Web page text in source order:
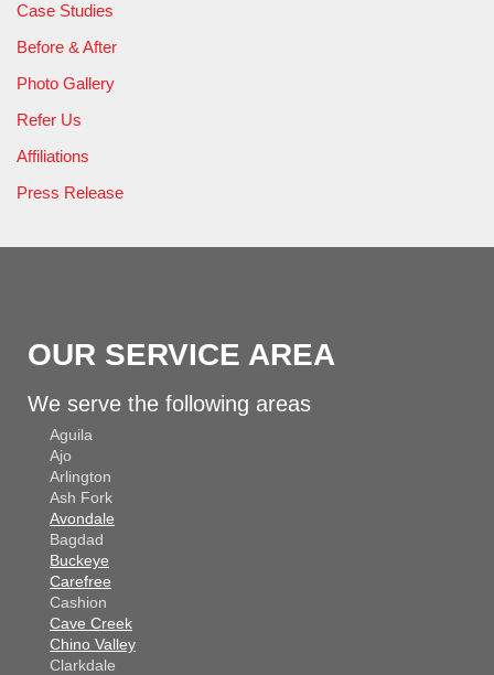
Case Studies
Before & After
Photo Gallery
Refer Us
Affiliations
Press Release
OUR SERVICE AREA
We serve the following areas
Aguila
Ajo
Arlington
Ash Fork
Avondale
Bagdad
Buckeye
Carefree
Cashion
Cave Creek
Chino Valley
Clarkdale